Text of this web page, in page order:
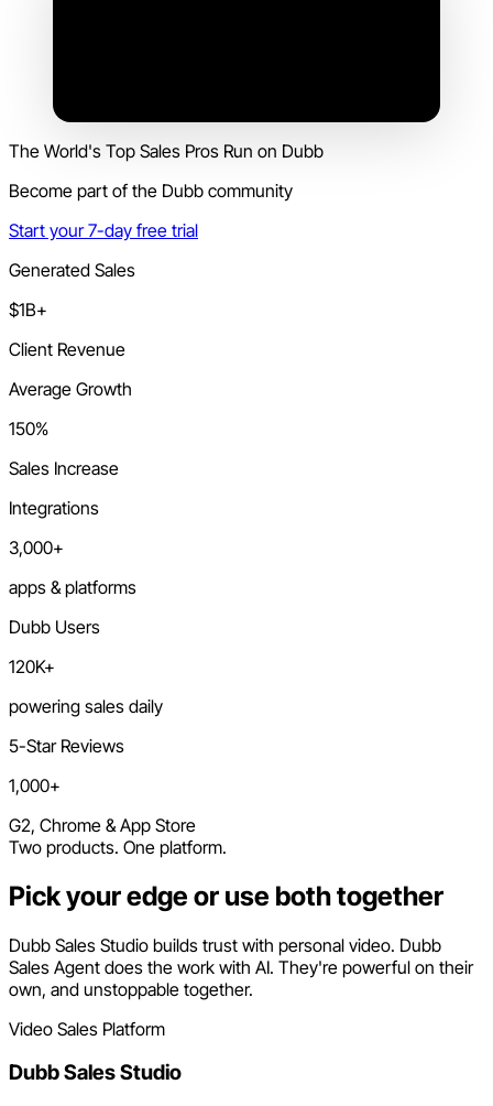
The World's Top Sales Pros Run on Dubb
Become part of the Dubb community
Start your 7-day free trial
Generated Sales
$1B+
Client Revenue
Average Growth
150%
Sales Increase
Integrations
3,000+
apps & platforms
Dubb Users
120K+
powering sales daily
5-Star Reviews
1,000+
G2, Chrome & App Store
Two products. One platform.
Pick your edge or use both together
Dubb Sales Studio builds trust with personal video. Dubb
Sales Agent does the work with AI. They're powerful on their
own, and unstoppable together.
Video Sales Platform
Dubb Sales Studio